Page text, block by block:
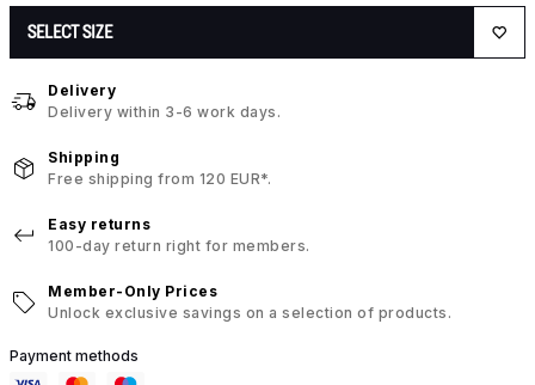
SELECT SIZE
Delivery
Delivery within 3-6 work days.
Shipping
Free shipping from 120 EUR*.
Easy returns
100-day return right for members.
Member-Only Prices
Unlock exclusive savings on a selection of products.
Payment methods